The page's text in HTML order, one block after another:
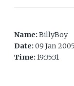
Name:BillyBoy
Date:09 Jan 2005
Time:19:35:31